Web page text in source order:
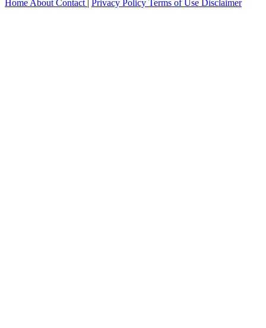
Home About Contact Privacy Policy Terms of Use Disclaimer